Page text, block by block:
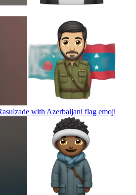
with Azerbaijani flag emoji